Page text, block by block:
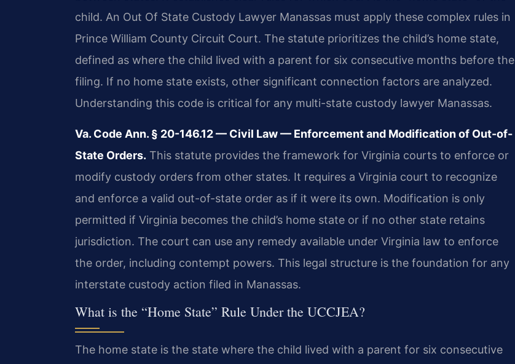
child. An Out Of State Custody Lawyer Manassas must apply these complex rules in
Prince William County Circuit Court. The statute prioritizes the child’s home state,
defined as where the child lived with a parent for six consecutive months before the
filing. If no home state exists, other significant connection factors are analyzed.
Understanding this code is critical for any multi-state custody lawyer Manassas.
Va. Code Ann. § 20-146.12 — Civil Law — Enforcement and Modification of Out-of-
State Orders. This statute provides the framework for Virginia courts to enforce or
modify custody orders from other states. It requires a Virginia court to recognize
and enforce a valid out-of-state order as if it were its own. Modification is only
permitted if Virginia becomes the child’s home state or if no other state retains
jurisdiction. The court can use any remedy available under Virginia law to enforce
the order, including contempt powers. This legal structure is the foundation for any
interstate custody action filed in Manassas.
What is the “Home State” Rule Under the UCCJEA?
The home state is the state where the child lived with a parent for six consecutive